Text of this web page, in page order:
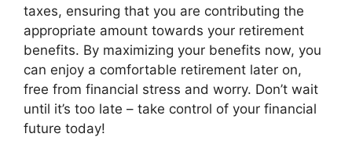
taxes, ensuring that you are contributing the
appropriate amount towards your retirement
benefits. By maximizing your benefits now, you
can enjoy a comfortable retirement later on,
free from financial stress and worry. Don’t wait
until it’s too late – take control of your financial
future today!